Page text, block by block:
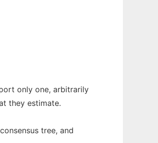
only one, arbitrarily
they estimate.
tree, and